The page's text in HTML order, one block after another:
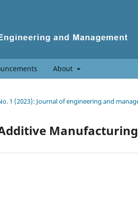
About
1 (2023): Journal of engineering and